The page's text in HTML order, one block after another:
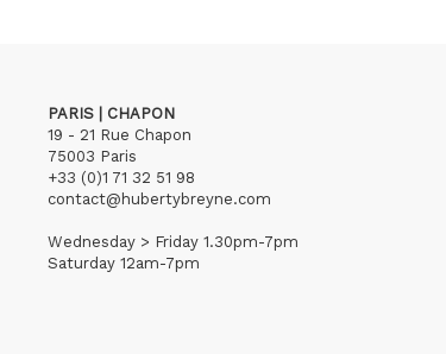
PARIS | CHAPON
19 - 21 Rue Chapon
75003 Paris
+33 (0)1 71 32 51 98
contact@hubertybreyne.com
Wednesday > Friday 1.30pm-7pm
Saturday 12am-7pm